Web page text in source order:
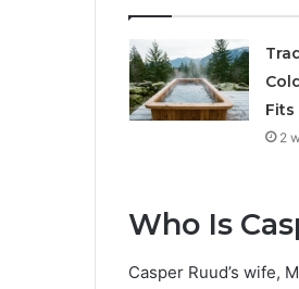
Fits
2
Who Is
Casper Ruud’s wife,